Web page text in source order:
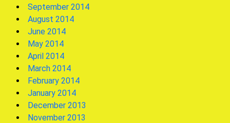
September 2014
August 2014
June 2014
May 2014
April 2014
March 2014
February 2014
January 2014
December 2013
November 2013